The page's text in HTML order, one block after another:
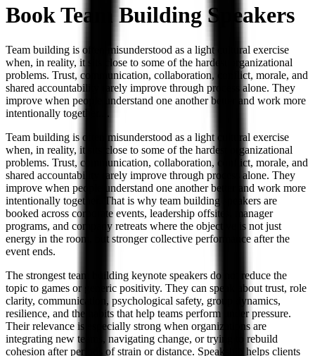
BookTeam Building Speakers
Team building is often misunderstood as a light cultural exercise
when, in reality, it sits close to some of the hardest organizational
problems. Trust, communication, collaboration, conflict, morale, and
shared accountability rarely improve through process alone. They
improve when people understand one another better and work more
intentionally together.
...
Team building is often misunderstood as a light cultural exercise
when, in reality, it sits close to some of the hardest organizational
problems. Trust, communication, collaboration, conflict, morale, and
shared accountability rarely improve through process alone. They
improve when people understand one another better and work more
intentionally together. That is why team building speakers are
booked across corporate events, leadership offsites, manager
programs, and company retreats where the objective is not just
energy in the room, but stronger collective performance after the
event ends.
The strongest team building keynote speakers do not reduce the
topic to games or generic positivity. They can speak about trust, role
clarity, communication, psychological safety, group dynamics,
resilience, and the habits that help teams perform under pressure.
Their relevance is especially strong when organizations are
integrating new teams, navigating change, or trying to rebuild
cohesion after periods of strain or distance. Speakship helps clients